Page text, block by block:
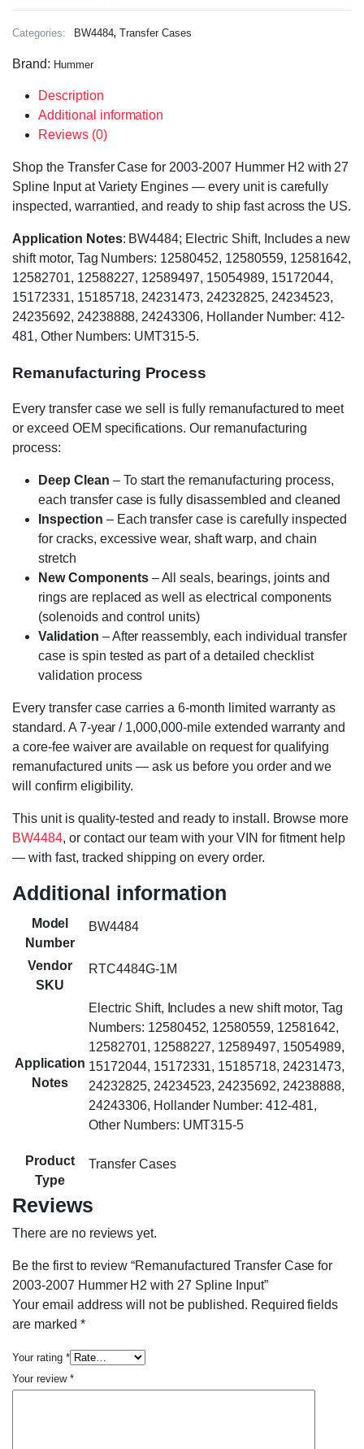
Categories: BW4484,Transfer Cases
Brand: Hummer
Description
Additional information
Reviews (0)
Shop the Transfer Case for 2003-2007 Hummer H2 with 27
Spline Input at Variety Engines — every unit is carefully
inspected, warrantied, and ready to ship fast across the US.
Application Notes: BW4484; Electric Shift, Includes a new
shift motor, Tag Numbers: 12580452, 12580559, 12581642,
12582701, 12588227, 12589497, 15054989, 15172044,
15172331, 15185718, 24231473, 24232825, 24234523,
24235692, 24238888, 24243306, Hollander Number: 412-
481, Other Numbers: UMT315-5.
Remanufacturing Process
Every transfer case we sell is fully remanufactured to meet
or exceed OEM specifications. Our remanufacturing
process:
Deep Clean – To start the remanufacturing process,
each transfer case is fully disassembled and cleaned
Inspection – Each transfer case is carefully inspected
for cracks, excessive wear, shaft warp, and chain
stretch
New Components– All seals, bearings, joints and
rings are replaced as well as electrical components
(solenoids and control units)
Validation – After reassembly, each individual transfer
case is spin tested as part of a detailed checklist
validation process
Every transfer case carries a 6-month limited warranty as
standard. A 7-year / 1,000,000-mile extended warranty and
a core-fee waiver are available on request for qualifying
remanufactured units — ask us before you order and we
will confirm eligibility.
This unit is quality-tested and ready to install. Browse more
BW4484, or contact our team with your VIN for fitment help
— with fast, tracked shipping on every order.
Additional information
Model
Number
BW4484
Vendor
SKU
RTC4484G-1M
Application
Notes
Electric Shift, Includes a new shift motor, Tag
Numbers: 12580452, 12580559, 12581642,
12582701, 12588227, 12589497, 15054989,
15172044, 15172331, 15185718, 24231473,
24232825, 24234523, 24235692, 24238888,
24243306, Hollander Number: 412-481,
Other Numbers: UMT315-5
Product
Type
Transfer Cases
Reviews
There are no reviews yet.
Be the first to review “Remanufactured Transfer Case for
2003-2007 Hummer H2 with 27 Spline Input”
Your email address will not be published. Required fields
are marked *
Your rating *
Your review *